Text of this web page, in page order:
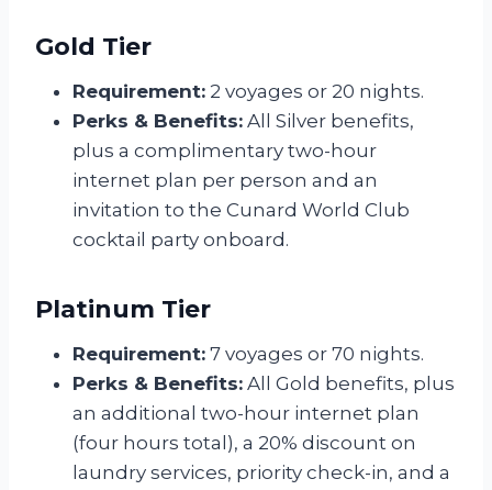
Gold Tier
Requirement: 2 voyages or 20 nights.
Perks & Benefits: All Silver benefits,
plus a complimentary two-hour
internet plan per person and an
invitation to the Cunard World Club
cocktail party onboard.
Platinum Tier
Requirement: 7 voyages or 70 nights.
Perks & Benefits: All Gold benefits, plus
an additional two-hour internet plan
(four hours total), a 20% discount on
laundry services, priority check-in, and a